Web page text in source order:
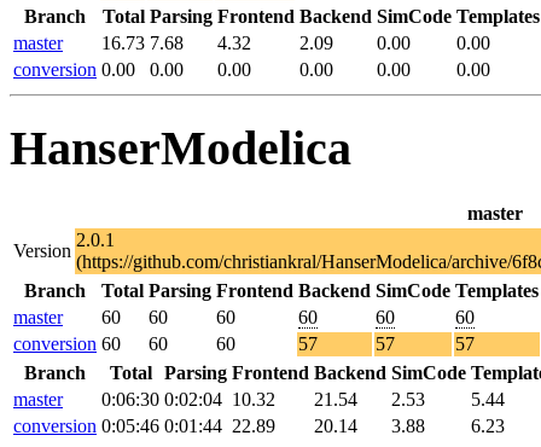
Branch
Total Parsing Frontend Backend SimCode Templates
master
16.73 7.68 4.32 2.09 0.00
0.00
conversion 0.00 0.00 0.00 0.00 0.00 0.00
HanserModelica
master
Version
2.0.1
(https://github.com/christiankral/HanserModelica/archive/
Branch
Total Parsing Frontend Backend SimCode Templates
master
60 60 60 60 60
60
conversion 60 60 60 57 57
57
Branch
Total Parsing Frontend Backend SimCode
master
0:06:30 0:02:04 10.32 21.54 2.53
5.44
conversion 0:05:46 0:01:44 22.89 20.14 3.88 6.23